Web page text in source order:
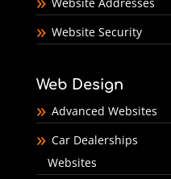
Website Addresses
Website Security
Web Design
Advanced Websites
Car Dealerships
Websites